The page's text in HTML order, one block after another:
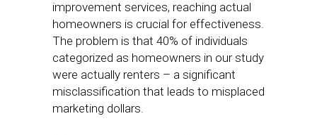
improvement services, reaching actual
homeowners is crucial for effectiveness.
The problem is that 40% of individuals
categorized as homeowners in our study
were actually renters – a significant
misclassification that leads to misplaced
marketing dollars.